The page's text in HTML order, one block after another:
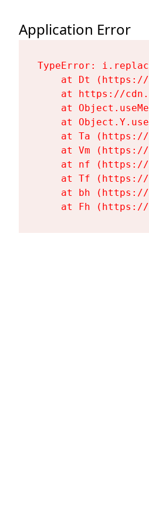
Application Error
TypeError:
at Dt
at https://
at
at
at Ta
at Vm
at nf
at Tf
at bh
at Fh